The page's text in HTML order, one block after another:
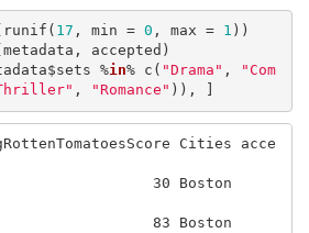
17 , min = 0 , max = 1 ))
accepted)
%in% c( "Drama" ,
"Com
, "Romance" )), ]
Cities acce
30 Boston
83 Boston